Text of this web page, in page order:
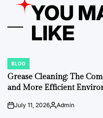
YOU
LIKE
POSTED
IN
BLOG
Grease Cleaning: The
and More Efficient
onJuly 11, 2026Posted
Admin